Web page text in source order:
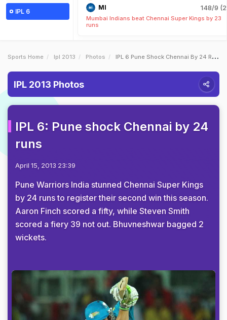
IPL 6
MI 148/9
Mumbai Indians beat Chennai Super Kings by 23
runs
Sports Home Ipl 2013 Photos IPL 6 Pune Shock Chennai By 24 Runs
IPL 2013 Photos
IPL 6: Pune shock Chennai by 24
runs
April 15, 2013 23:39
Pune Warriors India stunned Chennai Super Kings
by 24 runs to register their second win this season.
Aaron Finch scored a fifty, while Steven Smith
scored a fiery 39 not out. Bhuvneshwar bagged 2
wickets.